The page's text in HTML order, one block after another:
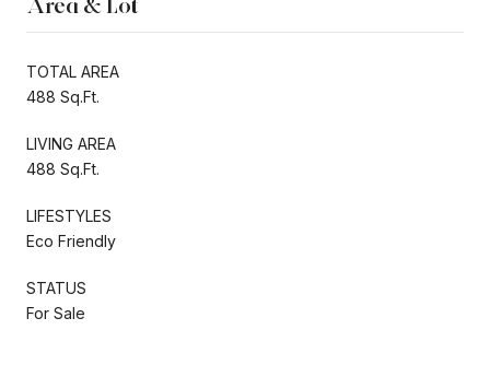
Area & Lot
TOTAL AREA
488 Sq.Ft.
LIVING AREA
488 Sq.Ft.
LIFESTYLES
Eco Friendly
STATUS
For Sale